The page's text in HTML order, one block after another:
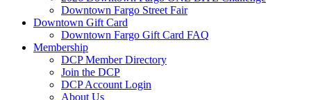
Downtown Fargo Street Fair
Downtown Gift Card
Downtown Fargo Gift Card FAQ
Membership
DCP Member Directory
Join the DCP
DCP Account Login
About Us